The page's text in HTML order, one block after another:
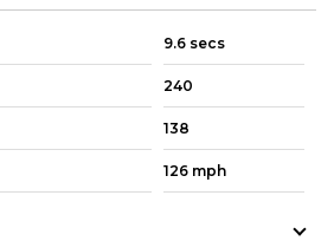
9.6 secs
240
138
126 mph